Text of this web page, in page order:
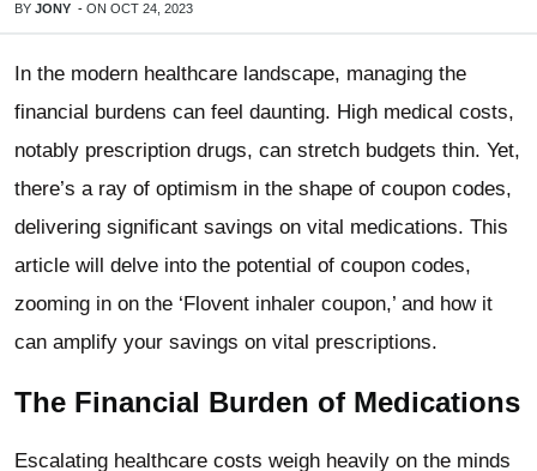
BY JONY - ON OCT 24, 2023
In the modern healthcare landscape, managing the
financial burdens can feel daunting. High medical costs,
notably prescription drugs, can stretch budgets thin. Yet,
there’s a ray of optimism in the shape of coupon codes,
delivering significant savings on vital medications. This
article will delve into the potential of coupon codes,
zooming in on the ‘Flovent inhaler coupon,’ and how it
can amplify your savings on vital prescriptions.
The Financial Burden of Medications
Escalating healthcare costs weigh heavily on the minds